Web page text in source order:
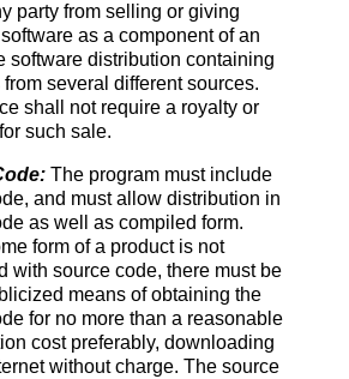
party from selling or giving
as a component of an
software distribution containing
from several different sources.
shall not require a royalty or
such sale.
The program must include
and must allow distribution in
as well as compiled form.
form of a product is not
with source code, there must be
means of obtaining the
for no more than a reasonable
cost preferably, downloading
without charge. The source